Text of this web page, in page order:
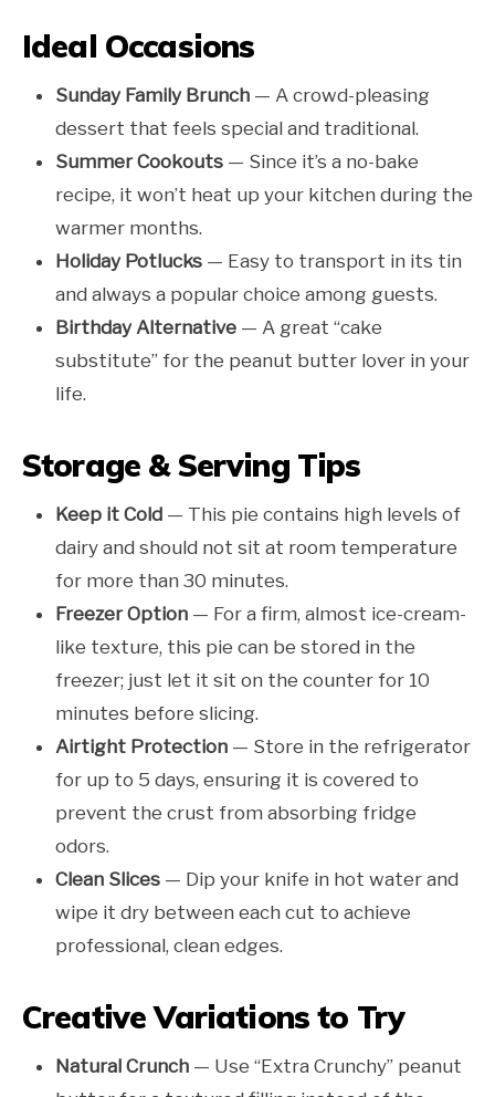
Ideal Occasions
Sunday Family Brunch — A crowd-pleasing
dessert that feels special and traditional.
Summer Cookouts — Since it’s a no-bake
recipe, it won’t heat up your kitchen during the
warmer months.
Holiday Potlucks — Easy to transport in its tin
and always a popular choice among guests.
Birthday Alternative — A great “cake
substitute” for the peanut butter lover in your
life.
Storage & Serving Tips
Keep it Cold — This pie contains high levels of
dairy and should not sit at room temperature
for more than 30 minutes.
Freezer Option — For a firm, almost ice-cream-
like texture, this pie can be stored in the
freezer; just let it sit on the counter for 10
minutes before slicing.
Airtight Protection — Store in the refrigerator
for up to 5 days, ensuring it is covered to
prevent the crust from absorbing fridge
odors.
Clean Slices — Dip your knife in hot water and
wipe it dry between each cut to achieve
professional, clean edges.
Creative Variations to Try
Natural Crunch — Use “Extra Crunchy” peanut